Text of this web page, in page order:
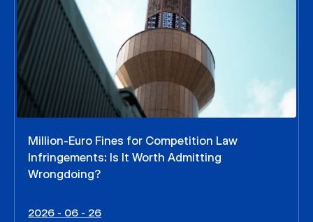
Million-Euro Fines for Competition Law
Infringements: Is It Worth Admitting
Wrongdoing?
2026 - 06 - 26